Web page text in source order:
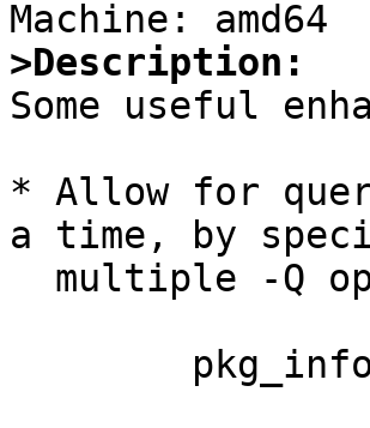
>Description:
Some useful
* Allow for
a time, by